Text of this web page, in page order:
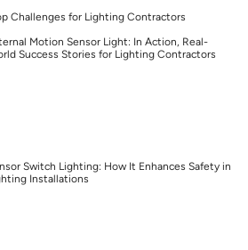
Challenges for Lighting Contractors
Motion Sensor Light: In Action, Real-
Success Stories for Lighting Contractors
Switch Lighting: How It Enhances Safety in
Installations